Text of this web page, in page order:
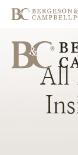
All